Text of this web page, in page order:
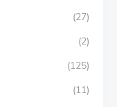
(27)
(2)
(125)
(11)